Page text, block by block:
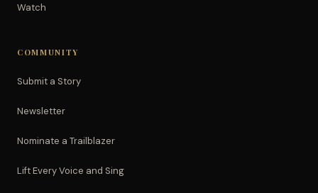
Watch
COMMUNITY
Submit a Story
Newsletter
Nominate a Trailblazer
Lift Every Voice and Sing